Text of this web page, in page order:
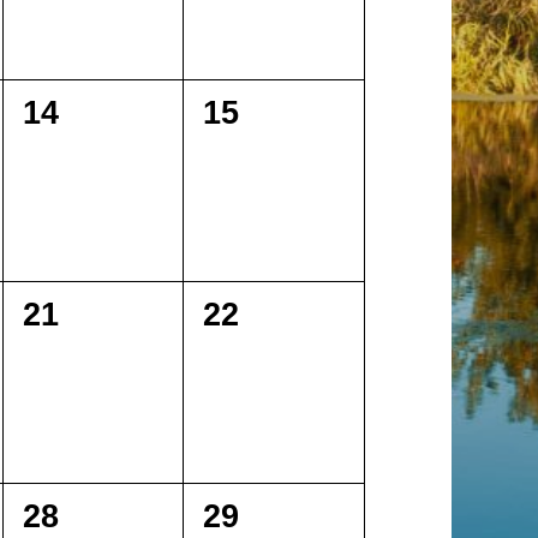
0
14
0
15
0
21
0
22
0
28
0
29